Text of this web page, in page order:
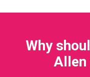
Why
Allen